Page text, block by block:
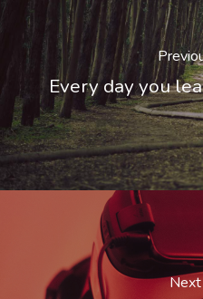
Every day you